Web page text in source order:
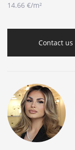
14.66 €/m²
Contact us